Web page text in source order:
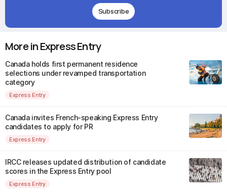
Subscribe
More in Express Entry
Canada holds first permanent residence
selections under revamped transportation
category
Express Entry
Canada invites French-speaking Express Entry
candidates to apply for PR
Express Entry
IRCC releases updated distribution of candidate
scores in the Express Entry pool
Express Entry